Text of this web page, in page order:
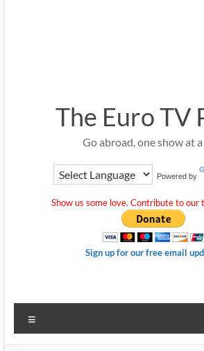
The Euro TV
Go abroad, one show at
Powered by
Show us some love. Contribute to our
Sign up for our free email